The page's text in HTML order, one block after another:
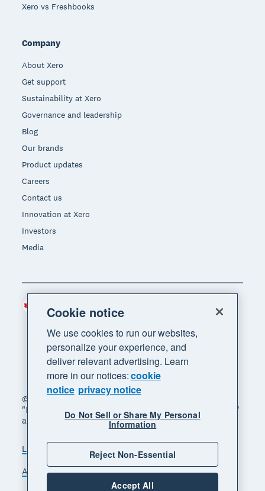
Xero vs Freshbooks
Company
About Xero
Get support
Sustainability at Xero
Governance and leadership
Blog
Our brands
Product updates
Careers
Contact us
Innovation at Xero
Investors
Media
© 2026 Xero Limited. All rights reserved. "Xero",
"Beautiful business" and "Your business supercharged"
are trademarks of Xero Limited.
Legal
Accessibility
Manage cookies
Cookie notice
We use cookies to run our websites,
personalize your experience, and
deliver relevant advertising. Learn
more in our notices:cookie
notice privacy notice
Do Not Sell or Share My Personal
Information
Reject Non-Essential
Accept All